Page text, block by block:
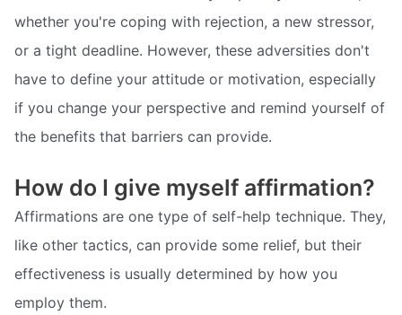
whether you're coping with rejection, a new stressor,
or a tight deadline. However, these adversities don't
have to define your attitude or motivation, especially
if you change your perspective and remind yourself of
the benefits that barriers can provide.
How do I give myself affirmation?
Affirmations are one type of self-help technique. They,
like other tactics, can provide some relief, but their
effectiveness is usually determined by how you
employ them.